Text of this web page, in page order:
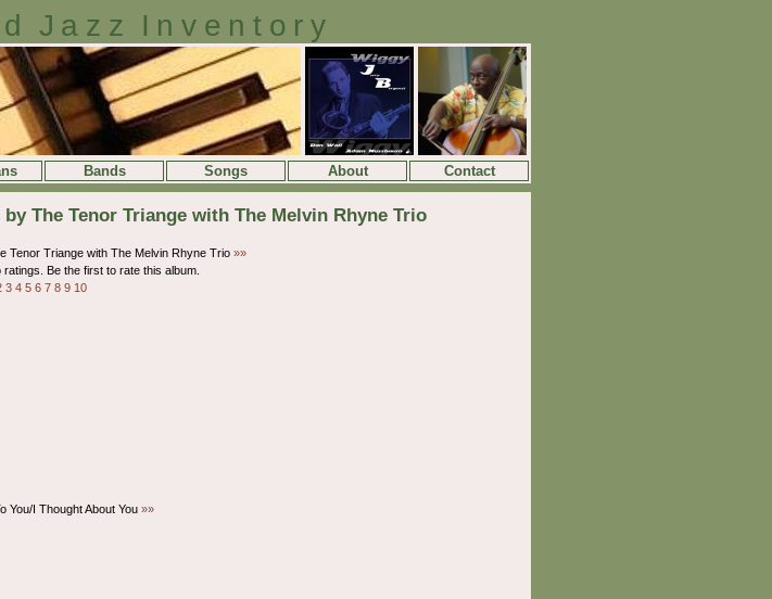
Jazz Inventory
Bands Songs About Contact
The Tenor Triange with The Melvin Rhyne Trio
Tenor Triange with The Melvin Rhyne Trio »»
ratings. Be the first to rate this album.
3 4 5 6 7 8 9 10
You/I Thought About You »»